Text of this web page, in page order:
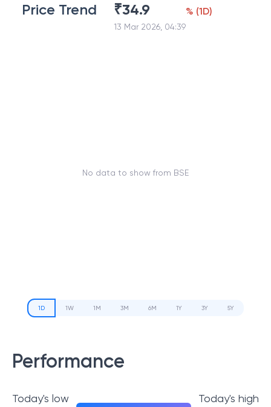
Price Trend ₹34.9
13 Mar 2026, 04:39
% (1D)
No data to show from BSE
1D 1W 1M 3M 6M 1Y 3Y 5Y
Performance
Today's low Today's high